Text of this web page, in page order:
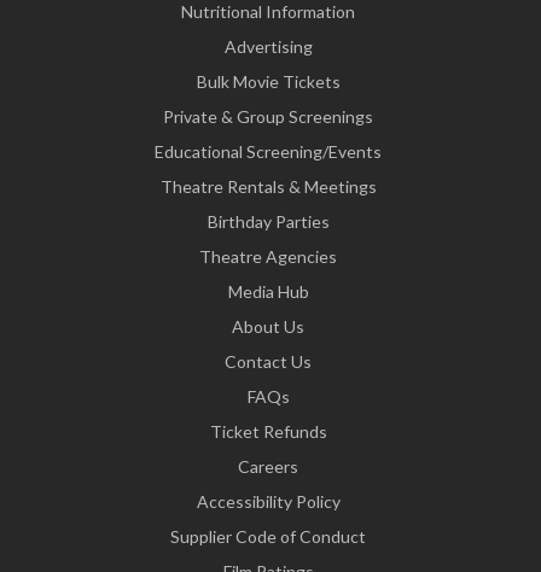
Nutritional Information
Advertising
Bulk Movie Tickets
Private & Group Screenings
Educational Screening/Events
Theatre Rentals & Meetings
Birthday Parties
Theatre Agencies
Media Hub
About Us
Contact Us
FAQs
Ticket Refunds
Careers
Accessibility Policy
Supplier Code of Conduct